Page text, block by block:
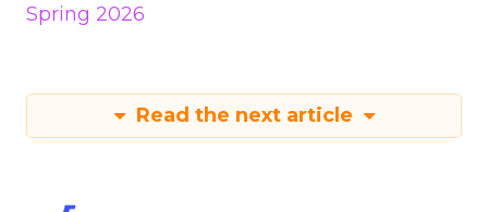
Spring 2026
Read the next article